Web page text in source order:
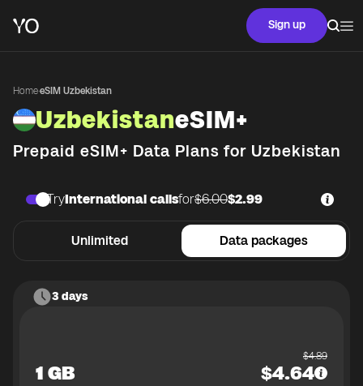
Sign up
Home·eSIM Uzbekistan
UzbekistaneSIM+
Prepaid eSIM+ Data Plans for Uzbekistan
Unlimited Data packages
TryInternational callsfor$6.00$2.99
3 days
1 GB
$4.89
$4.64